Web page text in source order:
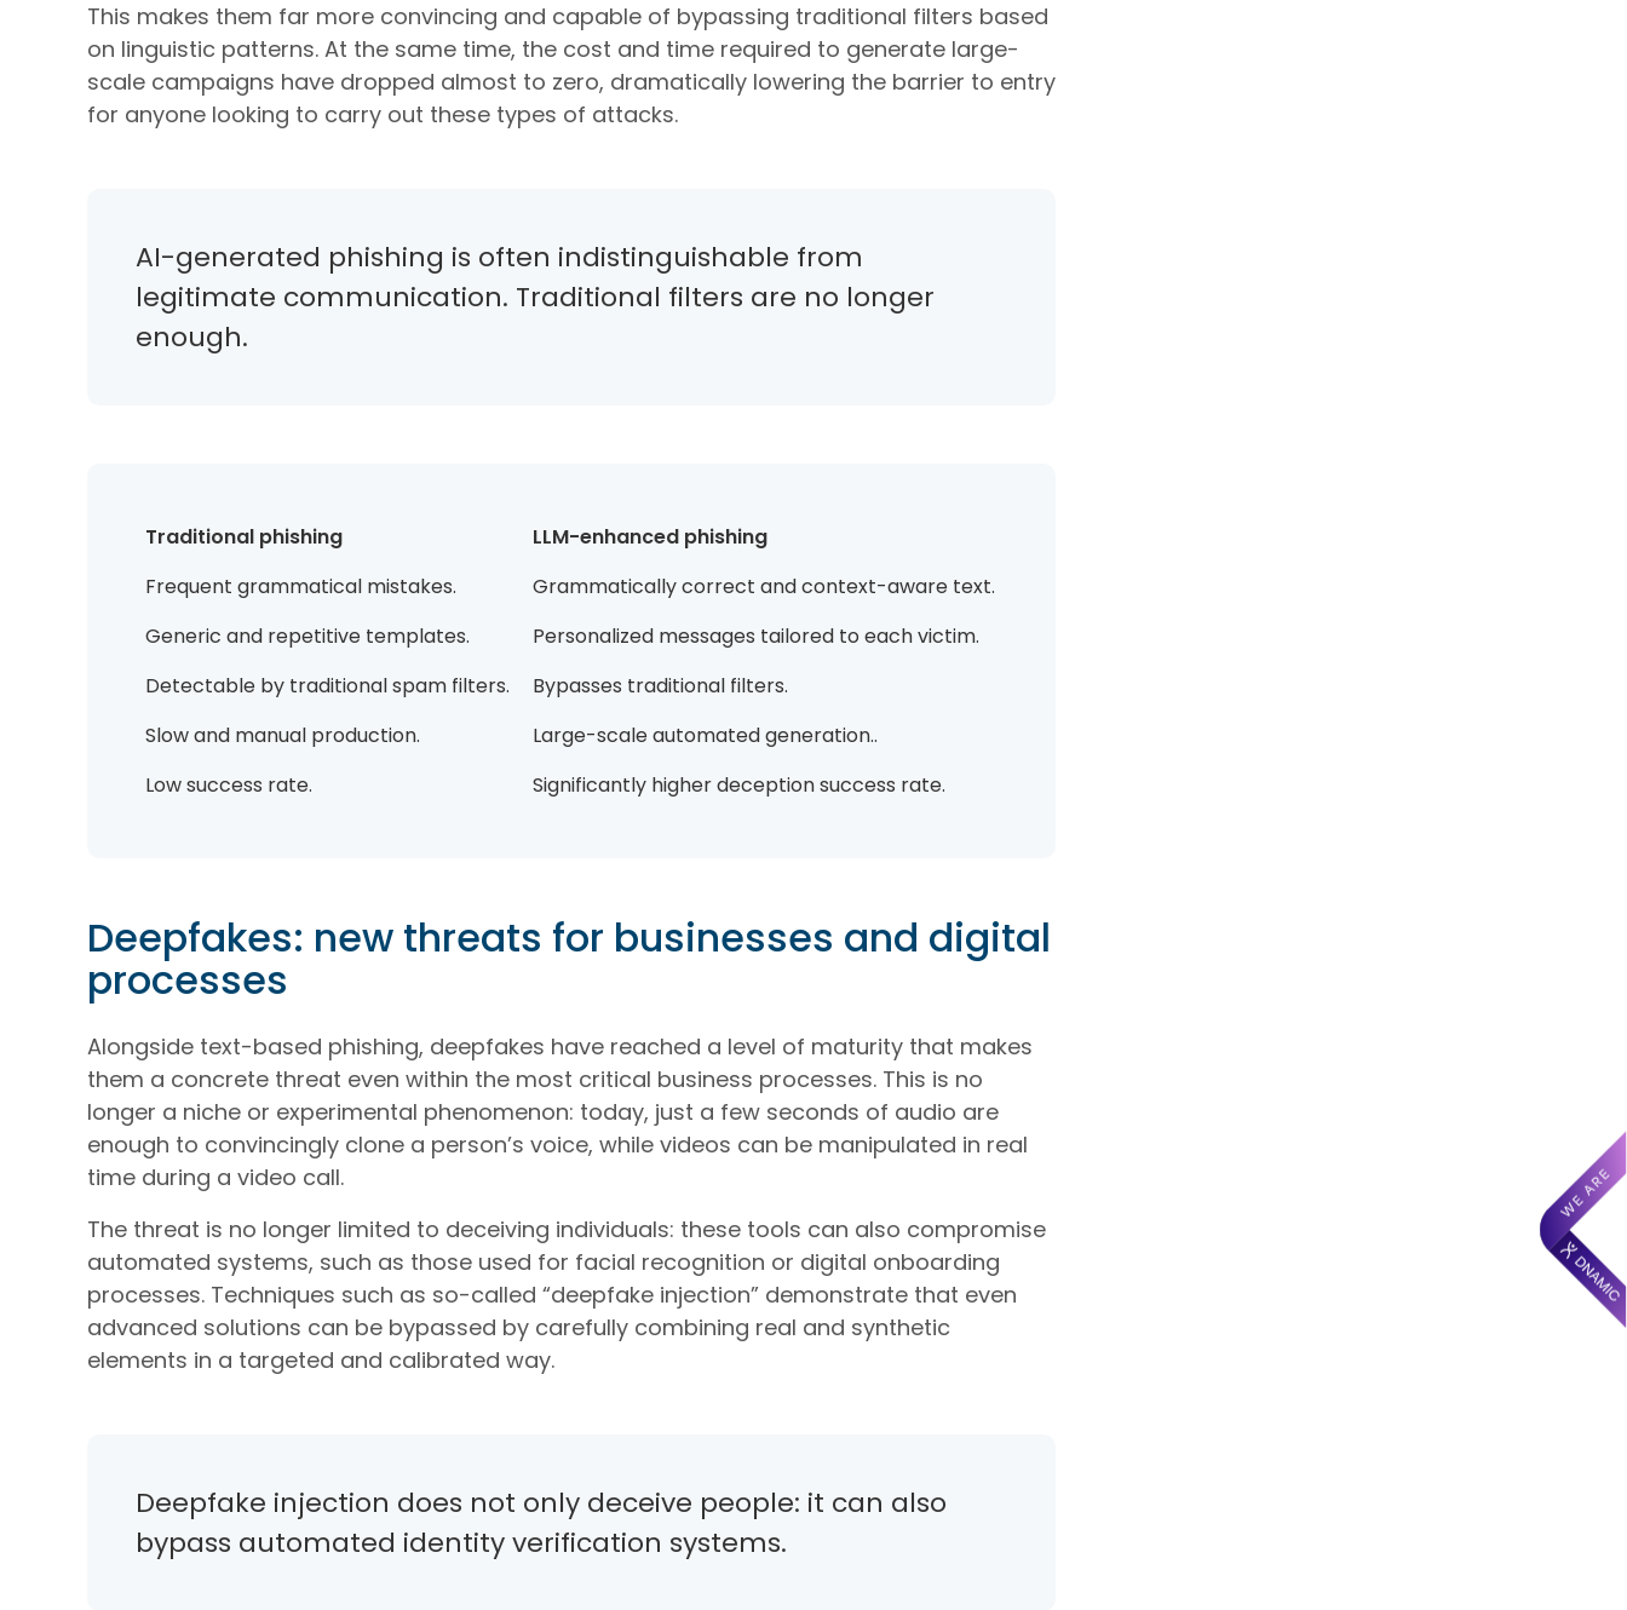
This makes them far more convincing and capable of bypassing traditional filters based
on linguistic patterns. At the same time, the cost and time required to generate large-
scale campaigns have dropped almost to zero, dramatically lowering the barrier to entry
for anyone looking to carry out these types of attacks.
AI-generated phishing is often indistinguishable from
legitimate communication. Traditional filters are no longer
enough.
Traditional phishing
LLM-enhanced phishing
Frequent grammatical mistakes.
Grammatically correct and context-aware text.
Generic and repetitive templates.
Personalized messages tailored to each victim.
Detectable by traditional spam filters.
Bypasses traditional filters.
Slow and manual production.
Large-scale automated generation..
Low success rate.
Significantly higher deception success rate.
Deepfakes: new threats for businesses and digital
processes
Alongside text-based phishing, deepfakes have reached a level of maturity that makes
them a concrete threat even within the most critical business processes. This is no
longer a niche or experimental phenomenon: today, just a few seconds of audio are
enough to convincingly clone a person’s voice, while videos can be manipulated in real
time during a video call.
The threat is no longer limited to deceiving individuals: these tools can also compromise
automated systems, such as those used for facial recognition or digital onboarding
processes. Techniques such as so-called “deepfake injection” demonstrate that even
advanced solutions can be bypassed by carefully combining real and synthetic
elements in a targeted and calibrated way.
Deepfake injection does not only deceive people: it can also
bypass automated identity verification systems.